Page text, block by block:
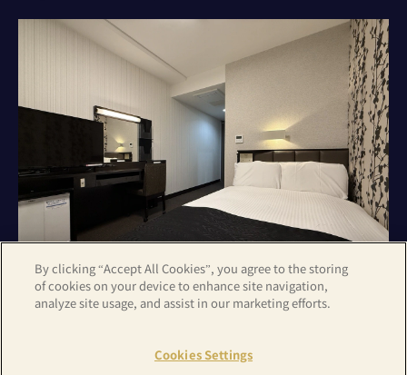
Double Room with Small Double Bed size: 15 ㎡ square meters/Bed
By clicking “Accept All Cookies”, you agree to the storing
of cookies on your device to enhance site navigation,
analyze site usage, and assist in our marketing efforts.
Cookies Settings